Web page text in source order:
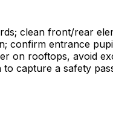
clean front/rear
confirm entrance
on rooftops, avoid
capture a safety